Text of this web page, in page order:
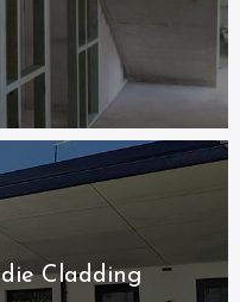
Cladding